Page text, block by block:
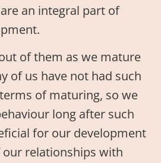
an integral part of
of them as we mature
of us have not had such
of maturing, so we
long after such
for our development
relationships with